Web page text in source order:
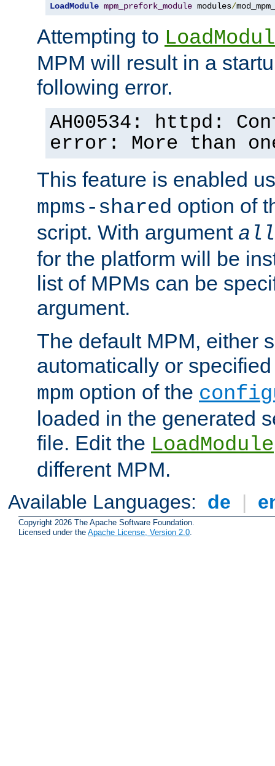
LoadModule mpm_prefork_module modules/
Attempting to
MPM will result in a
following error.
AH00534: httpd:
error: More than
This feature is enabled
mpms-shared option of
script. With argument all
for the platform will be
list of MPMs can be
argument.
The default MPM, either
automatically or
mpm option of the
loaded in the generated
file. Edit the LoadModule
different MPM.
Available Languages: de |
Copyright 2026 The Apache Software Foundation.
Licensed under the Apache License, Version 2.0.